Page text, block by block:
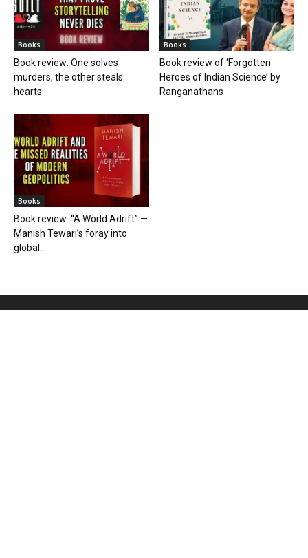
Books
Book review: One solves
murders, the other steals
hearts
Books
Book review of ‘Forgotten
Heroes of Indian Science’ by
Ranganathans
Books
Book review: “A World Adrift” —
Manish Tewari’s foray into
global...